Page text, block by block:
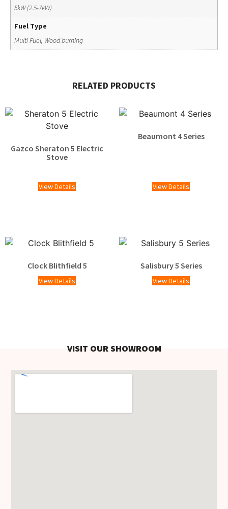
5kW (2.5-7kW)
Fuel Type
Multi Fuel, Wood burning
RELATED PRODUCTS
Gazco Sheraton 5 Electric
Stove
View Details
Beaumont 4 Series
View Details
Clock Blithfield 5
View Details
Salisbury 5 Series
View Details
VISIT OUR SHOWROOM